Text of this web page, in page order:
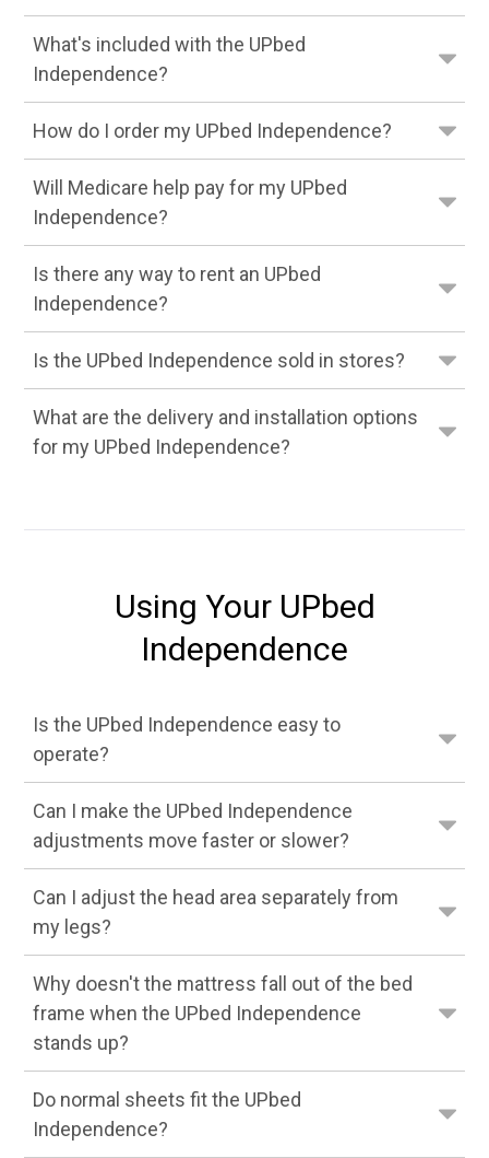
What's included with the UPbed
Independence?
How do I order my UPbed Independence?
Will Medicare help pay for my UPbed
Independence?
Is there any way to rent an UPbed
Independence?
Is the UPbed Independence sold in stores?
What are the delivery and installation options
for my UPbed Independence?
Using Your UPbed
Independence
Is the UPbed Independence easy to
operate?
Can I make the UPbed Independence
adjustments move faster or slower?
Can I adjust the head area separately from
my legs?
Why doesn't the mattress fall out of the bed
frame when the UPbed Independence
stands up?
Do normal sheets fit the UPbed
Independence?